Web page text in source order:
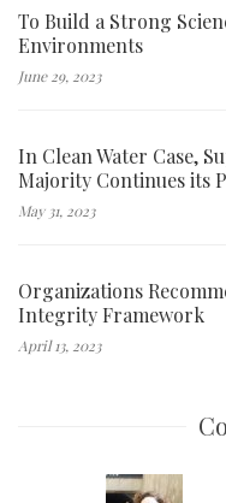
To Build a Strong
Environments
June 29, 2023
In Clean Water Case,
Majority Continues its
May 31, 2023
Organizations
Integrity Framework
April 13, 2023